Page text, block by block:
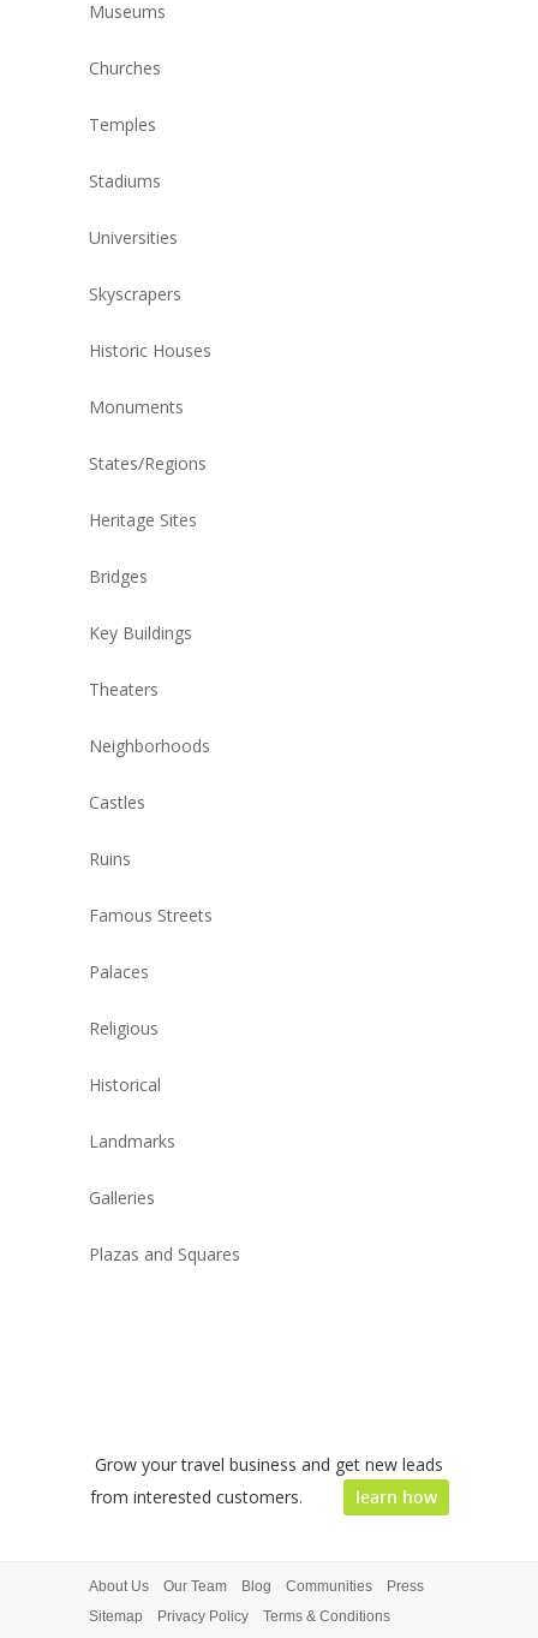
Museums
Churches
Temples
Stadiums
Universities
Skyscrapers
Historic Houses
Monuments
States/Regions
Heritage Sites
Bridges
Key Buildings
Theaters
Neighborhoods
Castles
Ruins
Famous Streets
Palaces
Religious
Historical
Landmarks
Galleries
Plazas and Squares
Grow your travel business and get new leads
from interested customers.
learn how
About Us Our Team Blog Communities
Press
Sitemap
Privacy Policy Terms & Conditions